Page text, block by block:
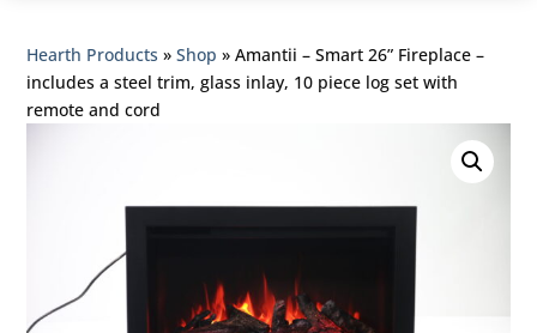
Hearth Products »Shop »Amantii – Smart 26” Fireplace –
includes a steel trim, glass inlay, 10 piece log set with
remote and cord